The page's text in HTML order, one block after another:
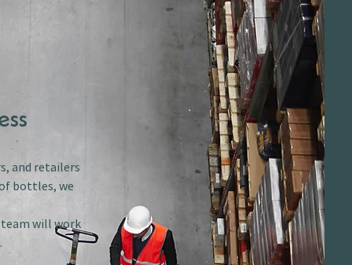
and retailers
bottles, we
will work